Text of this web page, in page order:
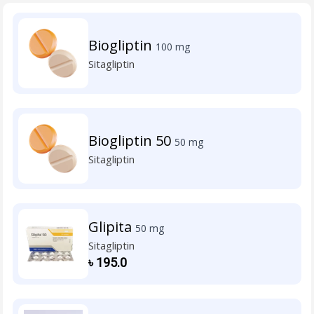
Biogliptin 100 mg
Sitagliptin
Biogliptin 50 50 mg
Sitagliptin
Glipita 50 mg
Sitagliptin
৳195.0